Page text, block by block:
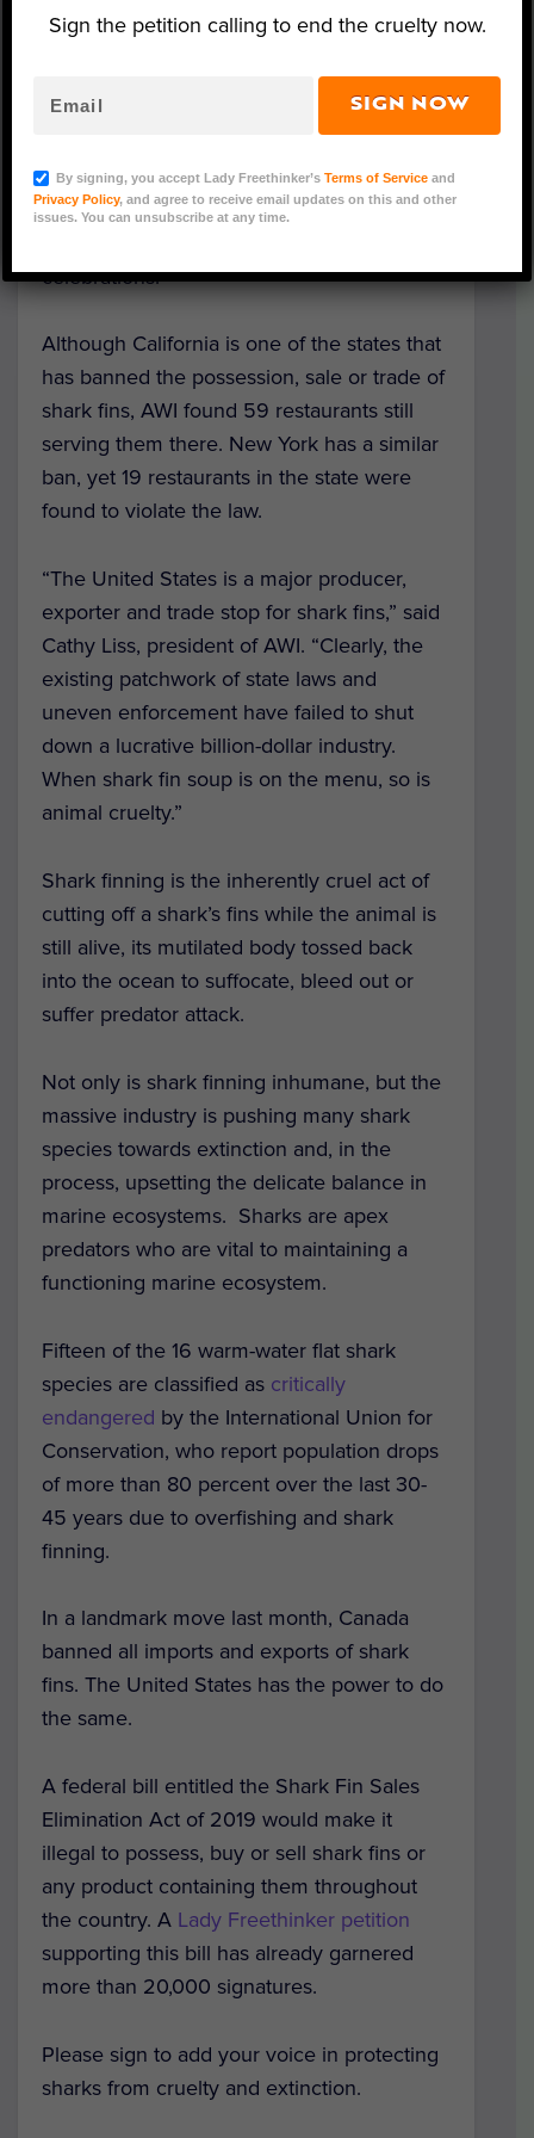
Florida.
Nevertheless, the
Animal Welfare Institute
says that as many as 200 restaurants
throughout the U.S. are ignoring the law by
continuing to serve dishes like shark fin
celebrations.
Although California is one of the states that
has banned the possession, sale or trade of
shark fins, AWI found 59 restaurants still
serving them there. New York has a similar
ban, yet 19 restaurants in the state were
found to violate the law.
“The United States is a major producer,
exporter and trade stop for shark fins,” said
Cathy Liss, president of AWI. “Clearly, the
existing patchwork of state laws and
uneven enforcement have failed to shut
down a lucrative billion-dollar industry.
When shark fin soup is on the menu, so is
animal cruelty.”
Shark finning is the inherently cruel act of
cutting off a shark’s fins while the animal is
still alive, its mutilated body tossed back
into the ocean to suffocate, bleed out or
suffer predator attack.
Not only is shark finning inhumane, but the
massive industry is pushing many shark
species towards extinction and, in the
process, upsetting the delicate balance in
marine ecosystems. Sharks are apex
predators who are vital to maintaining a
functioning marine ecosystem.
Fifteen of the 16 warm-water flat shark
species are classified as critically
endangered by the International Union for
Conservation, who report population drops
of more than 80 percent over the last 30-
45 years due to overfishing and shark
finning.
In a landmark move last month, Canada
banned all imports and exports of shark
fins. The United States has the power to do
the same.
A federal bill entitled the Shark Fin Sales
Elimination Act of 2019 would make it
illegal to possess, buy or sell shark fins or
any product containing them throughout
the country. A Lady Freethinker petition
supporting this bill has already garnered
more than 20,000 signatures.
Please sign to add your voice in protecting
sharks from cruelty and extinction.
Sign the petition calling to end the cruelty now.
SIGN NOW
By signing, you accept Lady Freethinker’s Terms of Serviceand
Privacy Policy, and agree to receive email updates on this and other
issues. You can unsubscribe at any time.